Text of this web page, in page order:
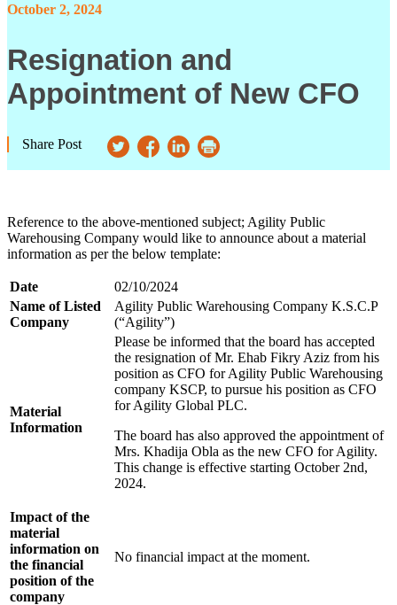
October 2, 2024
Resignation and
Appointment of New CFO
Share Post
Reference to the above-mentioned subject; Agility Public
Warehousing Company would like to announce about a material
information as per the below template:
Date
02/10/2024
Name of Listed
Company
Agility Public Warehousing Company K.S.C.P
(“Agility”)
Material
Information
Please be informed that the board has accepted
the resignation of Mr. Ehab Fikry Aziz from his
position as CFO for Agility Public Warehousing
company KSCP, to pursue his position as CFO
for Agility Global PLC.
The board has also approved the appointment of
Mrs. Khadija Obla as the new CFO for Agility.
This change is effective starting October 2nd,
2024.
Impact of the
material
information on
the financial
position of the
company
No financial impact at the moment.